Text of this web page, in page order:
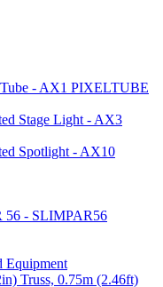
- AX1 PIXELTUBE
Stage Light - AX3
Spotlight - AX10
56 - SLIMPAR56
Equipment
Truss, 0.75m (2.46ft)